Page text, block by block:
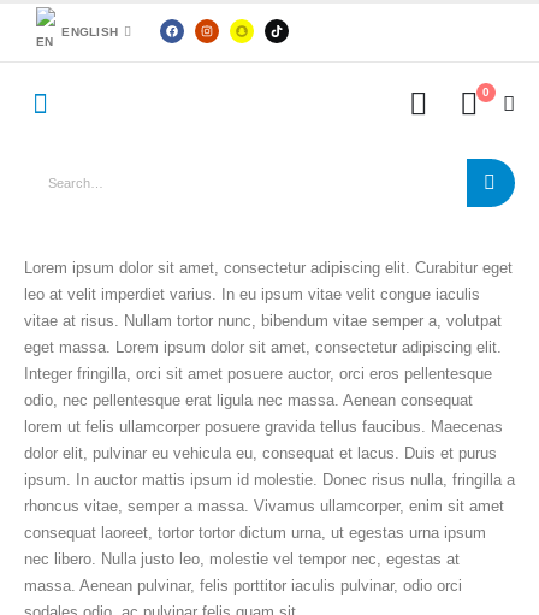
ENGLISH
0
Lorem ipsum dolor sit amet, consectetur adipiscing elit. Curabitur eget
leo at velit imperdiet varius. In eu ipsum vitae velit congue iaculis
vitae at risus. Nullam tortor nunc, bibendum vitae semper a, volutpat
eget massa. Lorem ipsum dolor sit amet, consectetur adipiscing elit.
Integer fringilla, orci sit amet posuere auctor, orci eros pellentesque
odio, nec pellentesque erat ligula nec massa. Aenean consequat
lorem ut felis ullamcorper posuere gravida tellus faucibus. Maecenas
dolor elit, pulvinar eu vehicula eu, consequat et lacus. Duis et purus
ipsum. In auctor mattis ipsum id molestie. Donec risus nulla, fringilla a
rhoncus vitae, semper a massa. Vivamus ullamcorper, enim sit amet
consequat laoreet, tortor tortor dictum urna, ut egestas urna ipsum
nec libero. Nulla justo leo, molestie vel tempor nec, egestas at
massa. Aenean pulvinar, felis porttitor iaculis pulvinar, odio orci